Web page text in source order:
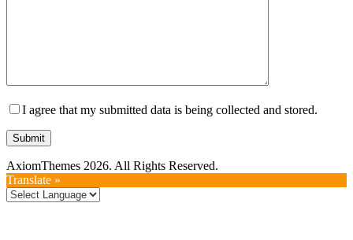
I agree that my submitted data is being collected and stored.
AxiomThemes 2026. All Rights Reserved.
Translate »